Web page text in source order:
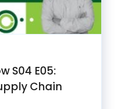
S04 E05:
Chain